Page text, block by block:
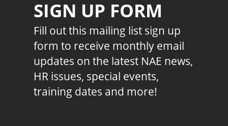
SIGN UP FORM
Fill out this mailing list sign up
form to receive monthly email
updates on the latest NAE news,
HR issues, special events,
training dates and more!